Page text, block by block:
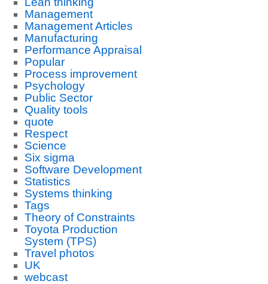
Management
Management Articles
Manufacturing
Performance Appraisal
Popular
Process improvement
Psychology
Public Sector
Quality tools
quote
Respect
Science
Six sigma
Software Development
Statistics
Systems thinking
Tags
Theory of Constraints
Toyota Production
System (TPS)
Travel photos
UK
webcast